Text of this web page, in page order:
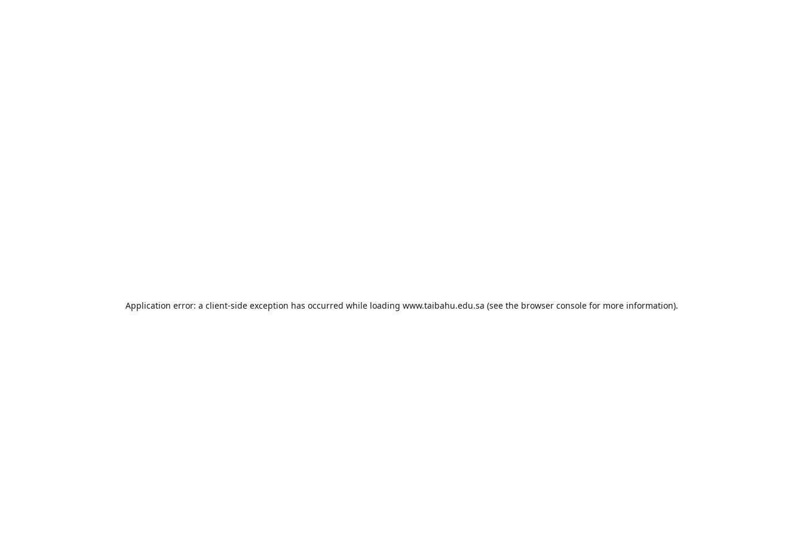
Application error: a client-side exception has occurred while loading www.taibahu.edu.sa (see the browser consolefor more information).